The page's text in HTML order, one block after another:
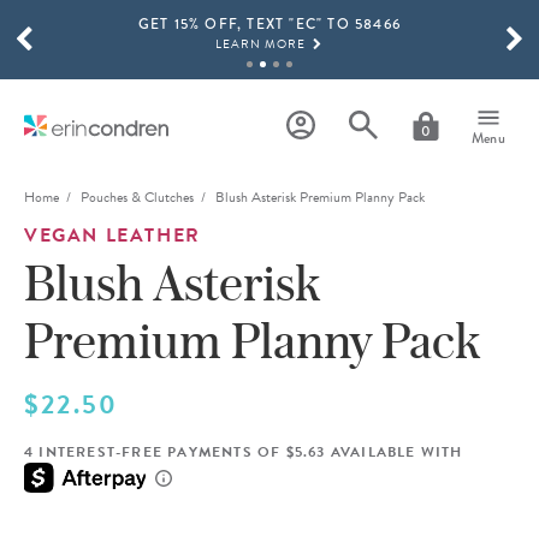
Skip to main contentGET 15% OFF, TEXT "EC" TO 58466
LEARN MORE
SHOP NOW
THE NEW 2026-2027 LIFEPLANNER™ COLLECTION IS HERE!
0 Menu
SCROLL TO SEE MORE RESULTS
Home Pouches & Clutches Blush Asterisk Premium Planny Pack
VEGAN LEATHER
Blush Asterisk
Premium Planny Pack
$22.50
4 INTEREST-FREE PAYMENTS OF $5.63 AVAILABLE WITH